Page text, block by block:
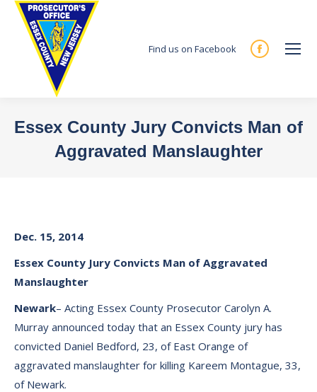
Find us on Facebook
Facebook
new
window
Essex County Jury Convicts Man of
Aggravated Manslaughter
Dec. 15, 2014
Essex County Jury Convicts Man of Aggravated
Manslaughter
Newark– Acting Essex County Prosecutor Carolyn A.
Murray announced today that an Essex County jury has
convicted Daniel Bedford, 23, of East Orange of
aggravated manslaughter for killing Kareem Montague, 33,
of Newark.